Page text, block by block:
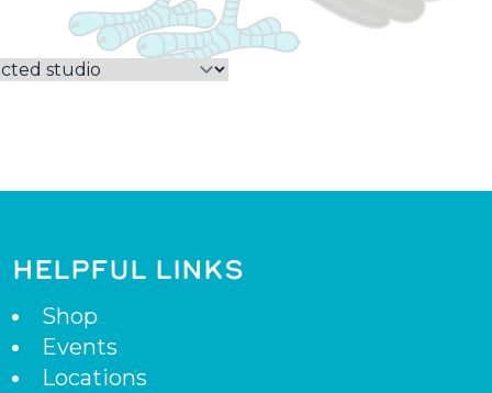
HELPFUL LINKS
Shop
Events
Locations